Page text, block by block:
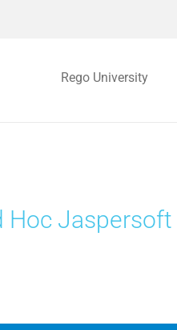
Rego University
Hoc Jaspersoft